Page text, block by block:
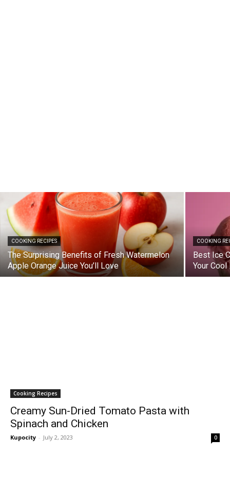
COOKING RECIPES
The Surprising Benefits of Fresh Watermelon
Apple Orange Juice You’ll Love
COOKING
Best Ice
Your
Cooking Recipes
Creamy Sun-Dried Tomato Pasta with
Spinach and Chicken
Kupocity - July 2, 2023 0